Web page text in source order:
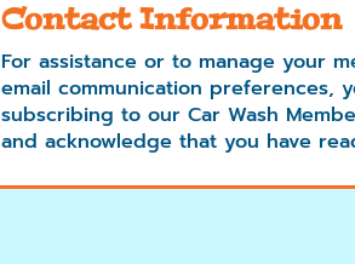
Contact Information
For assistance or to manage your
email communication preferences,
subscribing to our Car Wash
and acknowledge that you have